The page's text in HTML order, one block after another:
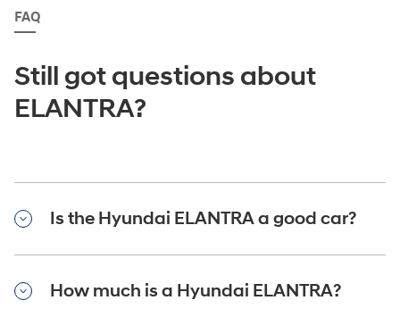
FAQ
Still got questions about
ELANTRA?
Is the Hyundai ELANTRA a good car?
How much is a Hyundai ELANTRA?